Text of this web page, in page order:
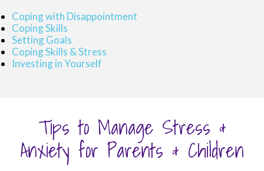
Coping with Disappointment
Coping Skills
Setting Goals
Coping Skills & Stress
Investing in Yourself
Tips to Manage Stress &
Anxiety for Parents & Children